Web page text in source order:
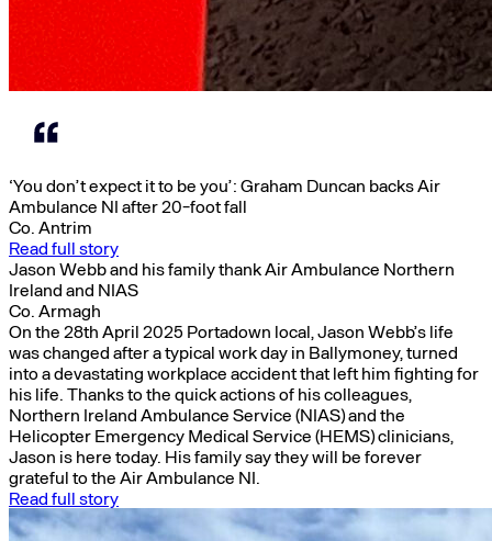
‘You don’t expect it to be you’: Graham Duncan backs Air
Ambulance NI after 20-foot fall
Co. Antrim
Read full story
Jason Webb and his family thank Air Ambulance Northern
Ireland and NIAS
Co. Armagh
On the 28th April 2025 Portadown local, Jason Webb’s life
was changed after a typical work day in Ballymoney, turned
into a devastating workplace accident that left him fighting for
his life. Thanks to the quick actions of his colleagues,
Northern Ireland Ambulance Service (NIAS) and the
Helicopter Emergency Medical Service (HEMS) clinicians,
Jason is here today. His family say they will be forever
grateful to the Air Ambulance NI.
Read full story